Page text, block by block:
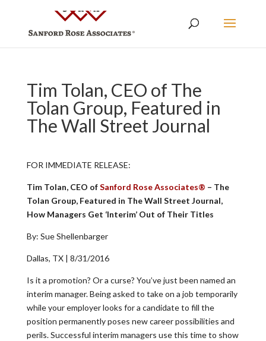
Tim Tolan, CEO of The
Tolan Group, Featured in
The Wall Street Journal
FOR IMMEDIATE RELEASE:
Tim Tolan, CEO ofSanford Rose Associates® – The
Tolan Group, Featured in The Wall Street Journal,
How Managers Get ‘Interim’ Out of Their Titles
By: Sue Shellenbarger
Dallas, TX | 8/31/2016
Is it a promotion? Or a curse? You’ve just been named an
interim manager. Being asked to take on a job temporarily
while your employer looks for a candidate to fill the
position permanently poses new career possibilities and
perils. Successful interim managers use this time to show